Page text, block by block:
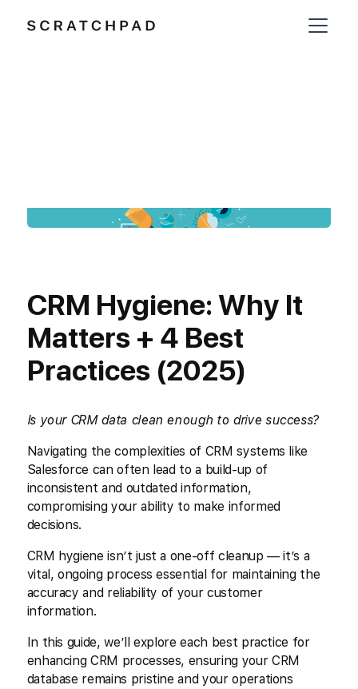
CRM Hygiene: Why It
Matters + 4 Best
Practices (2025)
Is your CRM data clean enough to drive success?
Navigating the complexities of CRM systems like
Salesforce can often lead to a build-up of
inconsistent and outdated information,
compromising your ability to make informed
decisions.
CRM hygiene isn’t just a one-off cleanup — it’s a
vital, ongoing process essential for maintaining the
accuracy and reliability of your customer
information.
In this guide, we’ll explore each best practice for
enhancing CRM processes, ensuring your CRM
database remains pristine and your operations